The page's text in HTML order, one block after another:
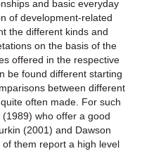
and basic everyday
of development-related
the different kinds and
on the basis of the
offered in the respective
be found different starting
between different
often made. For such
who offer a good
(2001) and Dawson
them report a high level